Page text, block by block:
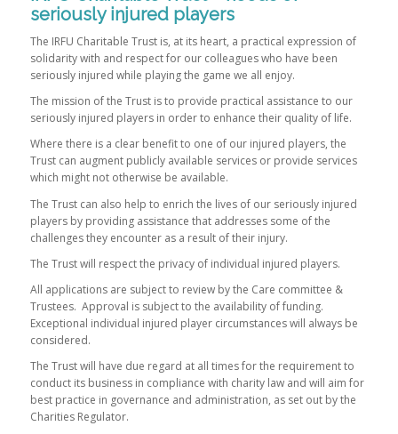
seriously injured players
The IRFU Charitable Trust is, at its heart, a practical expression of
solidarity with and respect for our colleagues who have been
seriously injured while playing the game we all enjoy.
The mission of the Trust is to provide practical assistance to our
seriously injured players in order to enhance their quality of life.
Where there is a clear benefit to one of our injured players, the
Trust can augment publicly available services or provide services
which might not otherwise be available.
The Trust can also help to enrich the lives of our seriously injured
players by providing assistance that addresses some of the
challenges they encounter as a result of their injury.
The Trust will respect the privacy of individual injured players.
All applications are subject to review by the Care committee &
Trustees. Approval is subject to the availability of funding.
Exceptional individual injured player circumstances will always be
considered.
The Trust will have due regard at all times for the requirement to
conduct its business in compliance with charity law and will aim for
best practice in governance and administration, as set out by the
Charities Regulator.